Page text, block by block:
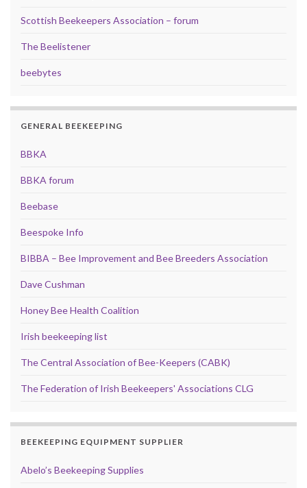
Scottish Beekeepers Association – forum
The Beelistener
beebytes
GENERAL BEEKEEPING
BBKA
BBKA forum
Beebase
Beespoke Info
BIBBA – Bee Improvement and Bee Breeders Association
Dave Cushman
Honey Bee Health Coalition
Irish beekeeping list
The Central Association of Bee-Keepers (CABK)
The Federation of Irish Beekeepers' Associations CLG
BEEKEEPING EQUIPMENT SUPPLIER
Abelo’s Beekeeping Supplies